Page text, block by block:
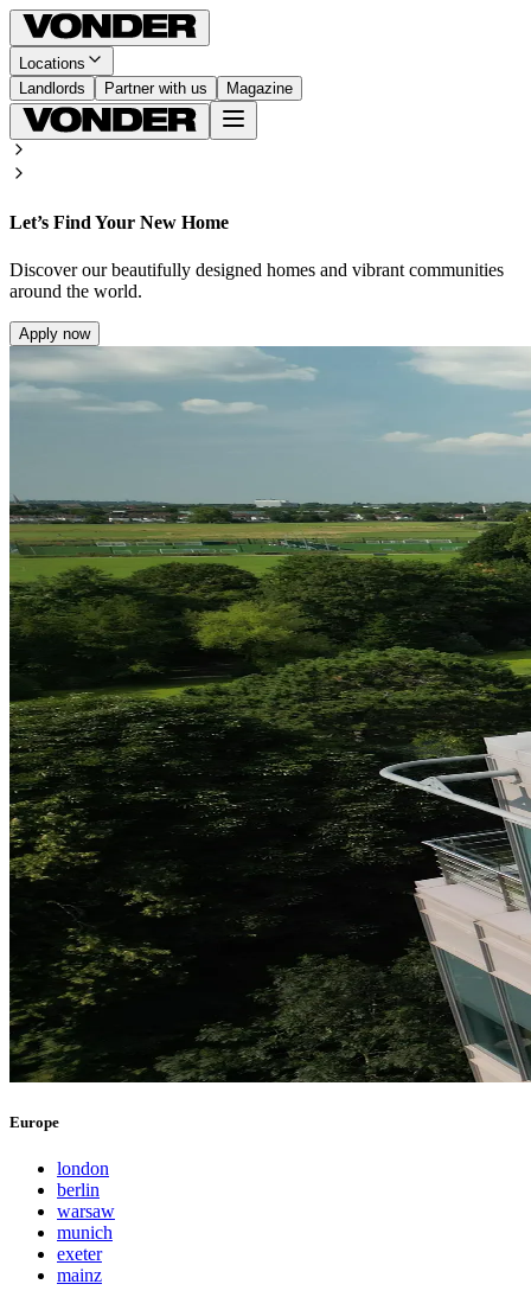
Locations
Landlords
Partner with us Magazine
Let’s Find Your New Home
Discover our beautifully designed homes and vibrant communities
around the world.
Apply now
Europe
london
berlin
warsaw
munich
exeter
mainz